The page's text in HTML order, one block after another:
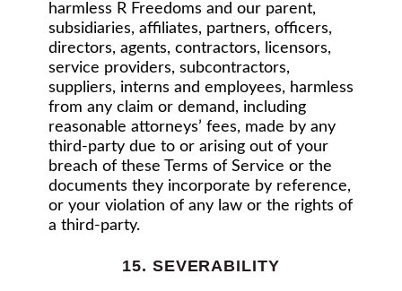
harmless R Freedoms and our parent,
subsidiaries, affiliates, partners, officers,
directors, agents, contractors, licensors,
service providers, subcontractors,
suppliers, interns and employees, harmless
from any claim or demand, including
reasonable attorneys’ fees, made by any
third-party due to or arising out of your
breach of these Terms of Service or the
documents they incorporate by reference,
or your violation of any law or the rights of
a third-party.
15. SEVERABILITY